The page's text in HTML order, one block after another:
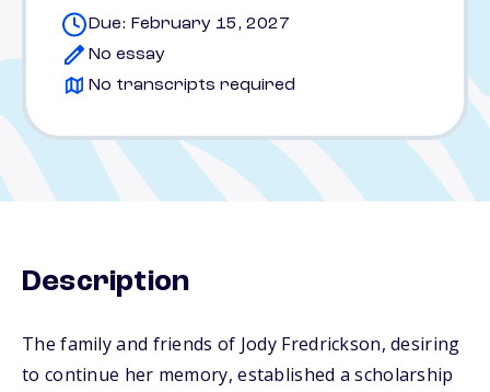
Due: February 15, 2027
No essay
No transcripts required
Description
The family and friends of Jody Fredrickson, desiring
to continue her memory, established a scholarship